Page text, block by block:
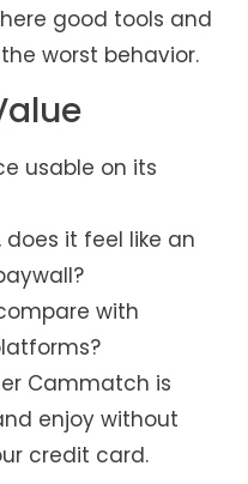
good tools and
worst behavior.
usable on its
does it feel like an
with
Cammatch is
enjoy without
credit card.